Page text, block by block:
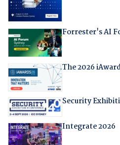
Forrester's AI
The 2026
Security
Integrate 2026